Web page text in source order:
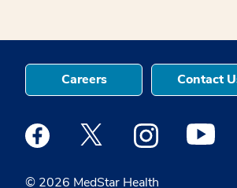
© 2026 MedStar Health
Careers Contact
Medstar Facebook opens a new
Medstar Twitter opens a
Medstar Medstar